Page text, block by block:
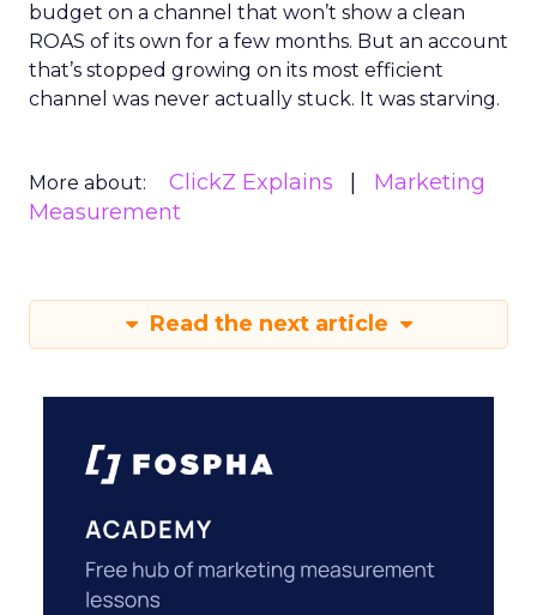
budget on a channel that won’t show a clean
ROAS of its own for a few months. But an account
that’s stopped growing on its most efficient
channel was never actually stuck. It was starving.
More about: ClickZ Explains
Marketing
Measurement
Read the next article